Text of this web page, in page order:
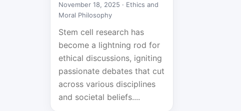
November 18, 2025 · Ethics and
Moral Philosophy
Stem cell research has
become a lightning rod for
ethical discussions, igniting
passionate debates that cut
across various disciplines
and societal beliefs....